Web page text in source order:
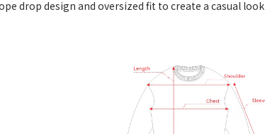
drop design and oversized fit to create a casual look